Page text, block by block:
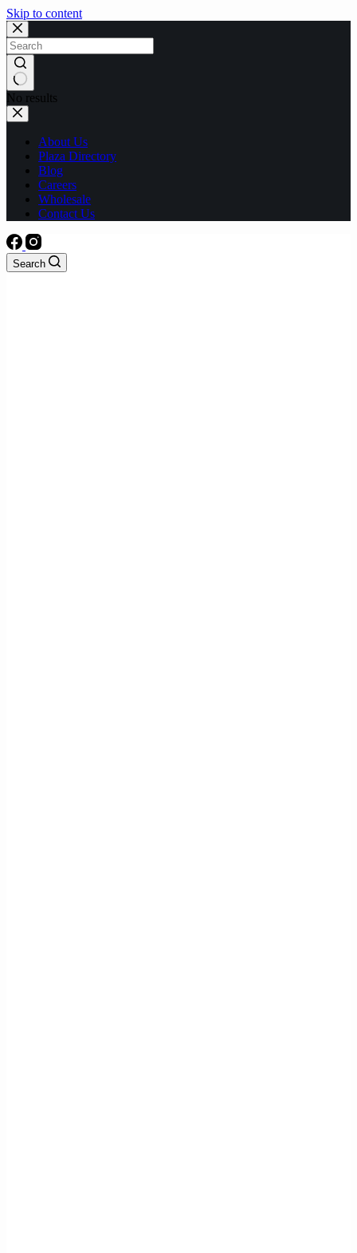
Skip to content
No results
About Us
Plaza Directory
Blog
Careers
Wholesale
Contact Us
Search